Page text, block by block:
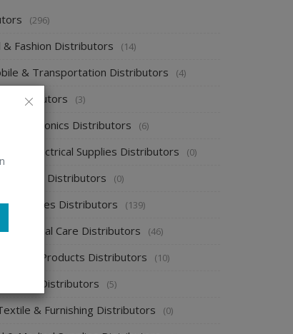
(296)
& Fashion Distributors (14)
& Transportation Distributors (4)
Distributors (3)
Electronics Distributors (6)
& Electrical Supplies Distributors (0)
& Power Distributors (0)
Distributors (139)
Personal Care Distributors (46)
Products Distributors (10)
Distributors (5)
& Furnishing Distributors (0)